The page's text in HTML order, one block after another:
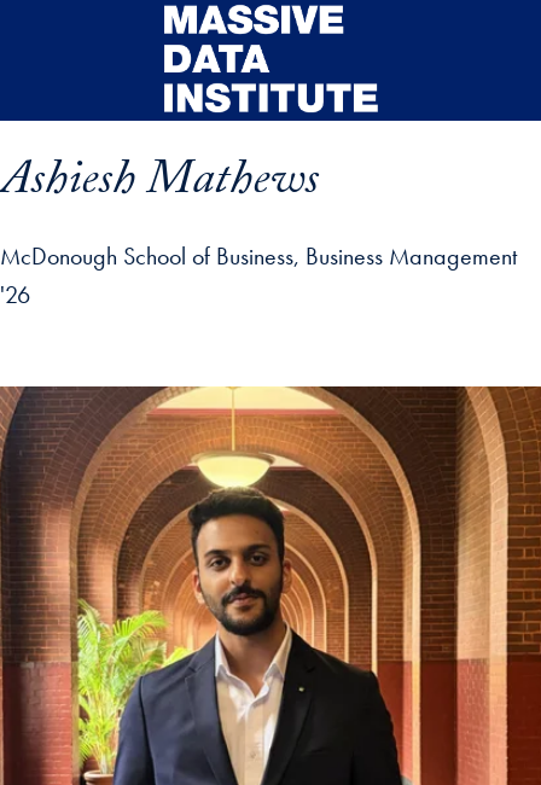
Skip to main content
Ashiesh Mathews
McDonough School of Business, Business Management
'26
profile details and go directly to main content